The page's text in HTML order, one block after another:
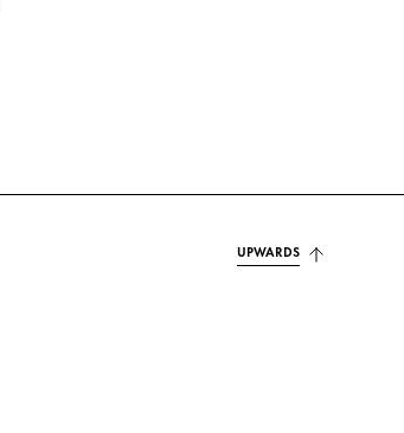
UPWARDS